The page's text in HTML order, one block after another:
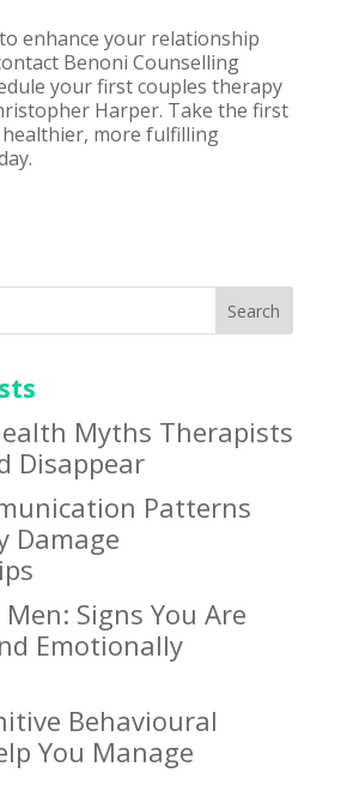
enhance your relationship
Benoni Counselling
your first couples therapy
Harper. Take the first
more fulfilling
Search
Myths Therapists
Disappear
Patterns
Damage
Signs You Are
Emotionally
Behavioural
You Manage